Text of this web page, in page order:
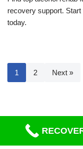
recovery support.
today.
1 2 Next »